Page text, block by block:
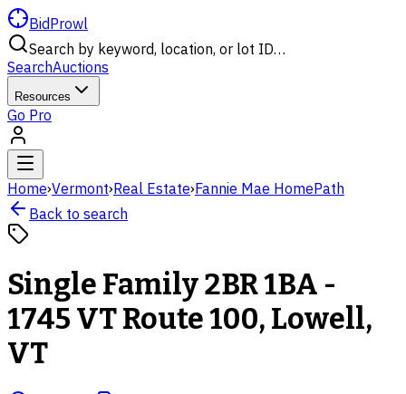
BidProwl
Search by keyword, location, or lot ID…
SearchAuctions
Resources
Go Pro
Home›Vermont›Real Estate›Fannie Mae HomePath
Back to search
Single Family 2BR 1BA -
1745 VT Route 100, Lowell,
VT